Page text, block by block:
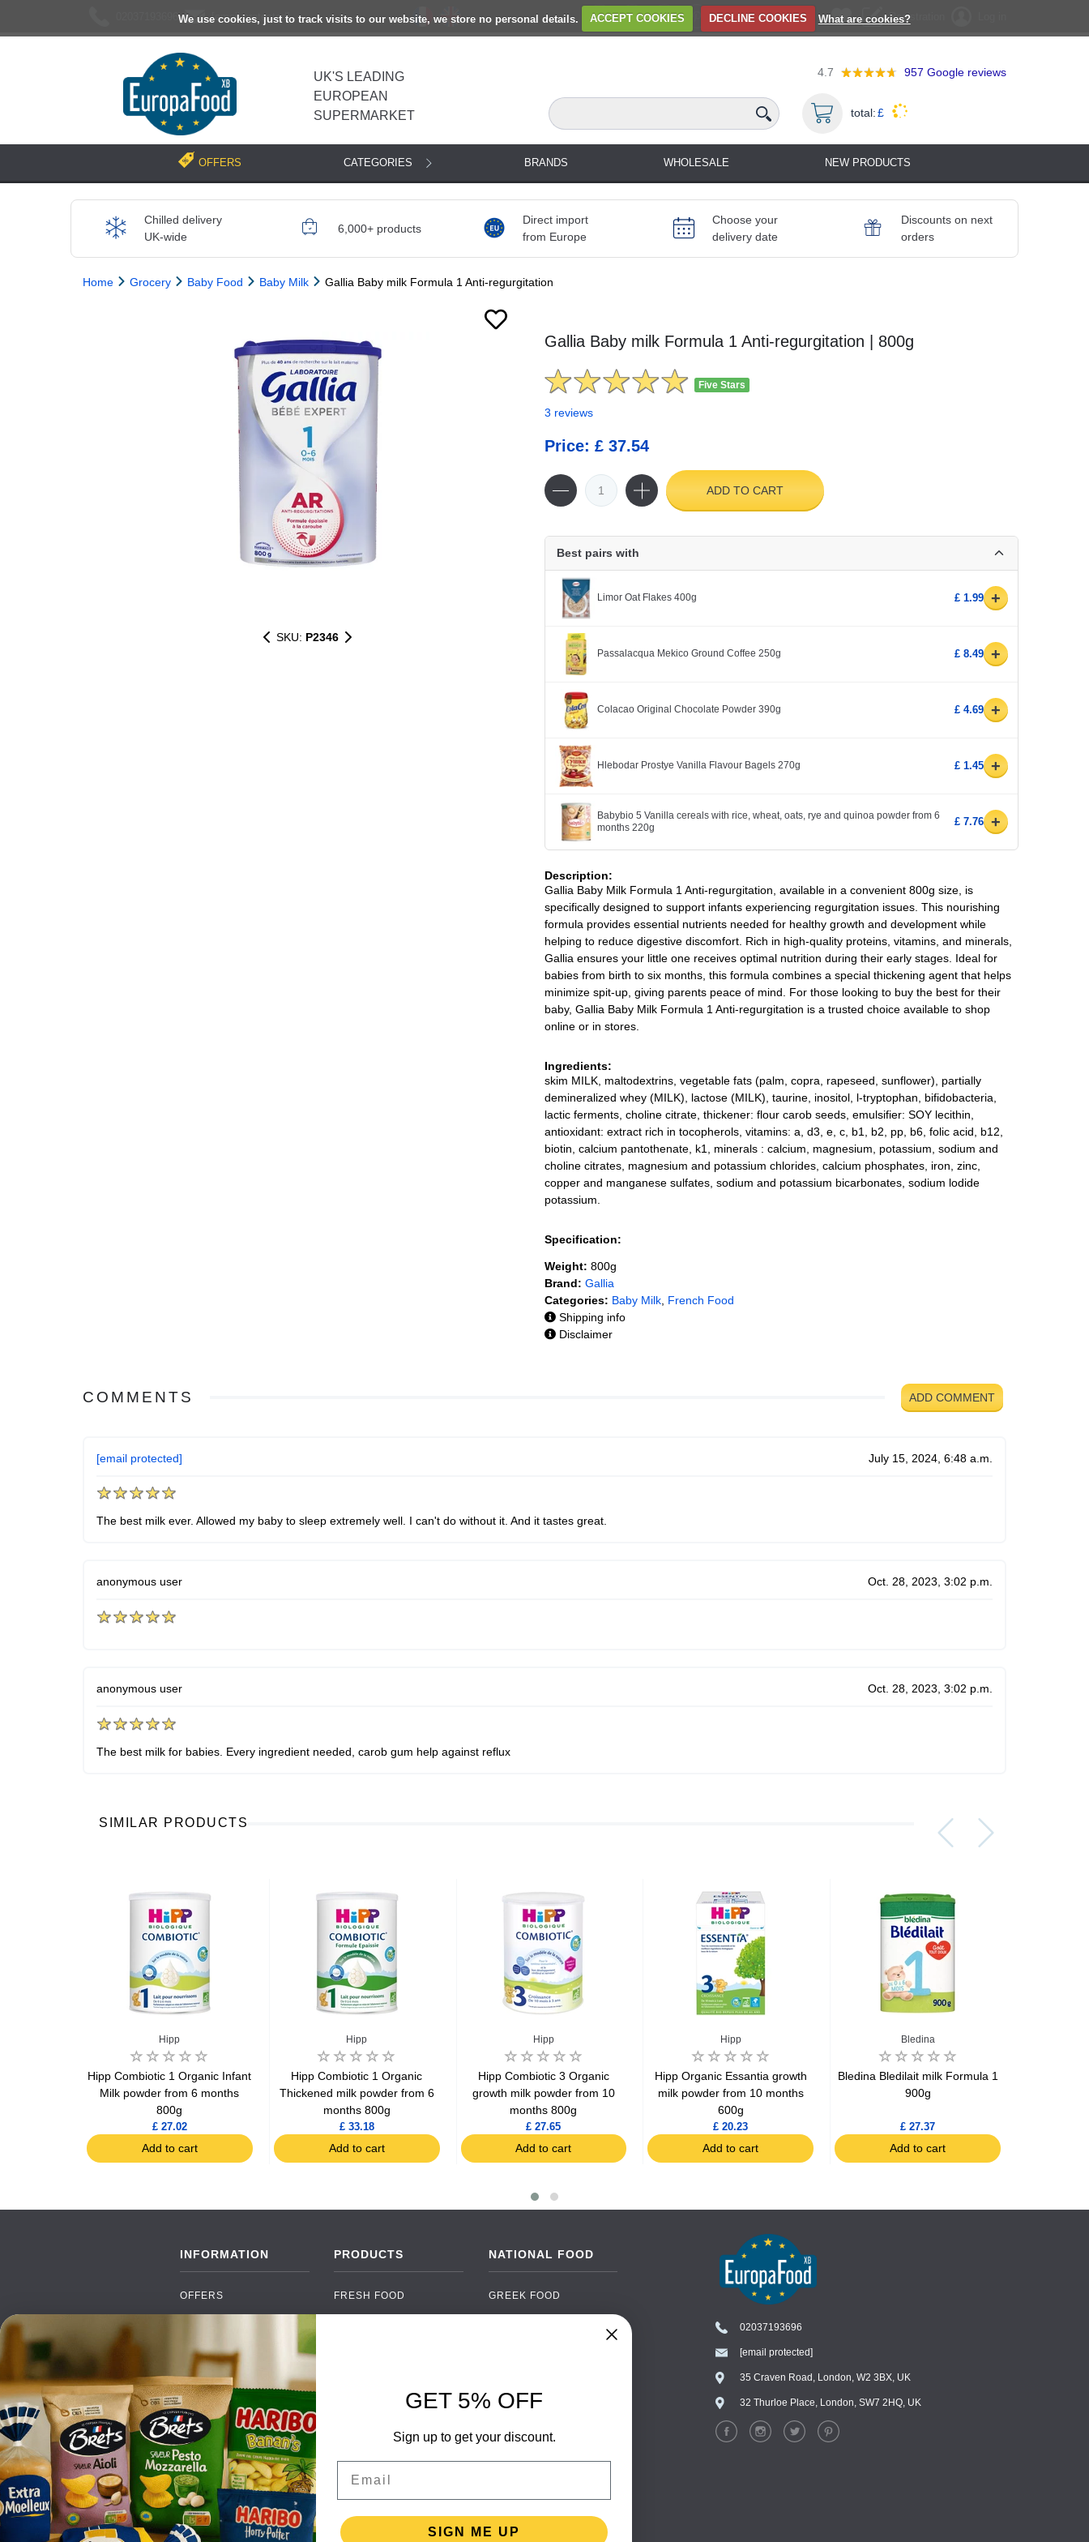
We use cookies, just to track visits to our website, we store no personal details. ACCEPT COOKIES DECLINE COOKIES What are cookies?
[email protected] Registration
UK'S LEADING
EUROPEAN
SUPERMARKET
4.7 957 Google reviews
total:£
OFFERS CATEGORIES BRANDS WHOLESALE NEW PRODUCTS
Chilled delivery
UK-wide
6,000+ products
Direct import
from Europe
Choose your
delivery date
Discounts on next
orders
Home Grocery Baby Food Baby Milk Gallia Baby milk Formula 1 Anti-regurgitation
SKU: P2346
Gallia Baby milk Formula 1 Anti-regurgitation | 800g
Five Stars
3 reviews
Price: £ 37.54
ADD TO CART
Best pairs with
Limor Oat Flakes 400g £ 1.99 +
Passalacqua Mekico Ground Coffee 250g £ 8.49 +
Colacao Original Chocolate Powder 390g £ 4.69 +
Hlebodar Prostye Vanilla Flavour Bagels 270g £ 1.45 +
Babybio 5 Vanilla cereals with rice, wheat, oats, rye and quinoa powder from 6
months 220g
£ 7.76 +
Description:
Gallia Baby Milk Formula 1 Anti-regurgitation, available in a convenient 800g size, is
specifically designed to support infants experiencing regurgitation issues. This nourishing
formula provides essential nutrients needed for healthy growth and development while
helping to reduce digestive discomfort. Rich in high-quality proteins, vitamins, and minerals,
Gallia ensures your little one receives optimal nutrition during their early stages. Ideal for
babies from birth to six months, this formula combines a special thickening agent that helps
minimize spit-up, giving parents peace of mind. For those looking to buy the best for their
baby, Gallia Baby Milk Formula 1 Anti-regurgitation is a trusted choice available to shop
online or in stores.
Ingredients:
skim MILK, maltodextrins, vegetable fats (palm, copra, rapeseed, sunflower), partially
demineralized whey (MILK), lactose (MILK), taurine, inositol, l-tryptophan, bifidobacteria,
lactic ferments, choline citrate, thickener: flour carob seeds, emulsifier: SOY lecithin,
antioxidant: extract rich in tocopherols, vitamins: a, d3, e, c, b1, b2, pp, b6, folic acid, b12,
biotin, calcium pantothenate, k1, minerals : calcium, magnesium, potassium, sodium and
choline citrates, magnesium and potassium chlorides, calcium phosphates, iron, zinc,
copper and manganese sulfates, sodium and potassium bicarbonates, sodium lodide
potassium.
Specification:
Weight: 800g
Brand: Gallia
Categories: Baby Milk French Food
Shipping info
Disclaimer
COMMENTS ADD COMMENT
[email protected] July 15, 2024, 6:48 a.m.
The best milk ever. Allowed my baby to sleep extremely well. I can't do without it. And it tastes great.
anonymous user Oct. 28, 2023, 3:02 p.m.
anonymous user Oct. 28, 2023, 3:02 p.m.
The best milk for babies. Every ingredient needed, carob gum help against reflux
SIMILAR PRODUCTS
Hipp
Hipp Combiotic 1 Organic Infant
Milk powder from 6 months
800g
£ 27.02
Add to cart
Hipp
Hipp Combiotic 1 Organic
Thickened milk powder from 6
months 800g
£ 33.18
Add to cart
Hipp
Hipp Combiotic 3 Organic
growth milk powder from 10
months 800g
£ 27.65
Add to cart
Hipp
Hipp Organic Essantia growth
milk powder from 10 months
600g
£ 20.23
Add to cart
Bledina
Bledina Bledilait milk Formula 1
900g
£ 27.37
Add to cart
INFORMATION
OFFERS
PAYMENTS
DELIVERY
WHOLESALE
CONTACT US
TERMS AND
CONDITIONS
PRIVACY POLICY
PRODUCTS
FRESH FOOD
SOFT DRINKS
FOOD PACKAGING
NATIONAL FOOD
GREEK FOOD
SPANISH FOOD
SCANDINAVIAN FOOD
GERMAN FOOD
02037193696
[email protected]
35 Craven Road, London, W2 3BX, UK
32 Thurloe Place, London, SW7 2HQ, UK
Chat with our support team
WhatsApp
GET 5% OFF
Sign up to get your discount.
SIGN ME UP